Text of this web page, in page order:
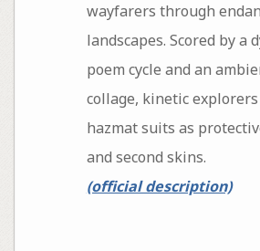
wayfarers through
landscapes. Scored by a
poem cycle and an
collage, kinetic
hazmat suits as
and second skins.
(official description)